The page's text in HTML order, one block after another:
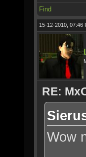
Find
15-12-2010, 07:46
RE:
Wow